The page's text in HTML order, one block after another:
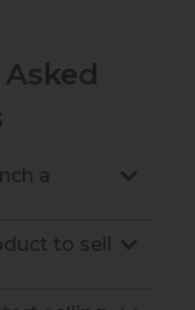
a
to sell